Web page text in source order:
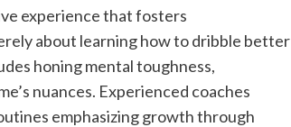
experience that fosters
about learning how to dribble better
honing mental toughness,
nuances. Experienced coaches
emphasizing growth through